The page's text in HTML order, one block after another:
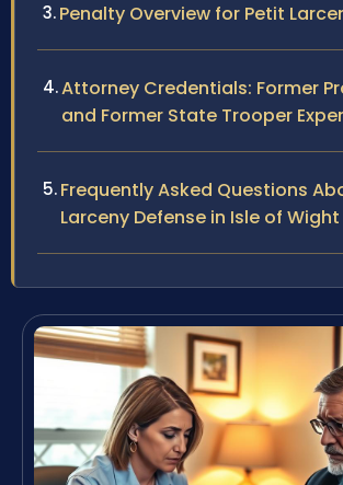
Penalty Overview for Petit
Attorney Credentials: Former
and Former State Trooper
Frequently Asked Questions
Larceny Defense in Isle of